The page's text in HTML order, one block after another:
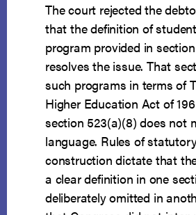
The court rejected the
that the definition of
program provided in
resolves the issue. That
such programs in terms of
Higher Education Act of
section 523(a)(8) does not
language. Rules of
construction dictate that
a clear definition in one
deliberately omitted in